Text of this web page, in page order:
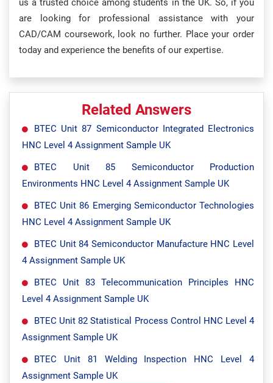
us a trusted choice among students in the UK. So, if you
are looking for professional assistance with your
CAD/CAM coursework, look no further. Place your order
today and experience the benefits of our expertise.
Related Answers
BTEC Unit 87 Semiconductor Integrated Electronics
HNC Level 4 Assignment Sample UK
BTEC Unit 85 Semiconductor Production
Environments HNC Level 4 Assignment Sample UK
BTEC Unit 86 Emerging Semiconductor Technologies
HNC Level 4 Assignment Sample UK
BTEC Unit 84 Semiconductor Manufacture HNC Level
4 Assignment Sample UK
BTEC Unit 83 Telecommunication Principles HNC
Level 4 Assignment Sample UK
BTEC Unit 82 Statistical Process Control HNC Level 4
Assignment Sample UK
BTEC Unit 81 Welding Inspection HNC Level 4
Assignment Sample UK